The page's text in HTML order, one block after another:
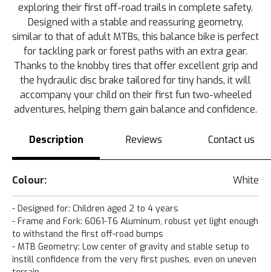
exploring their first off-road trails in complete safety.
Designed with a stable and reassuring geometry,
similar to that of adult MTBs, this balance bike is perfect
for tackling park or forest paths with an extra gear.
Thanks to the knobby tires that offer excellent grip and
the hydraulic disc brake tailored for tiny hands, it will
accompany your child on their first fun two-wheeled
adventures, helping them gain balance and confidence.
Description Reviews Contact us
Colour: White
- Designed for: Children aged 2 to 4 years
- Frame and Fork: 6061-T6 Aluminum, robust yet light enough
to withstand the first off-road bumps
- MTB Geometry: Low center of gravity and stable setup to
instill confidence from the very first pushes, even on uneven